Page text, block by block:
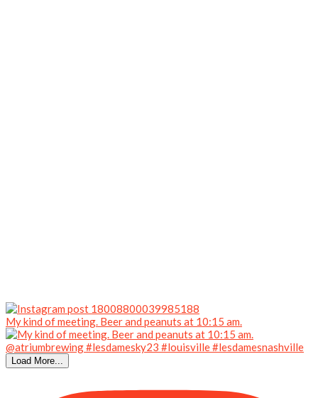
My kind of meeting. Beer and peanuts at 10:15 am.
Load More...